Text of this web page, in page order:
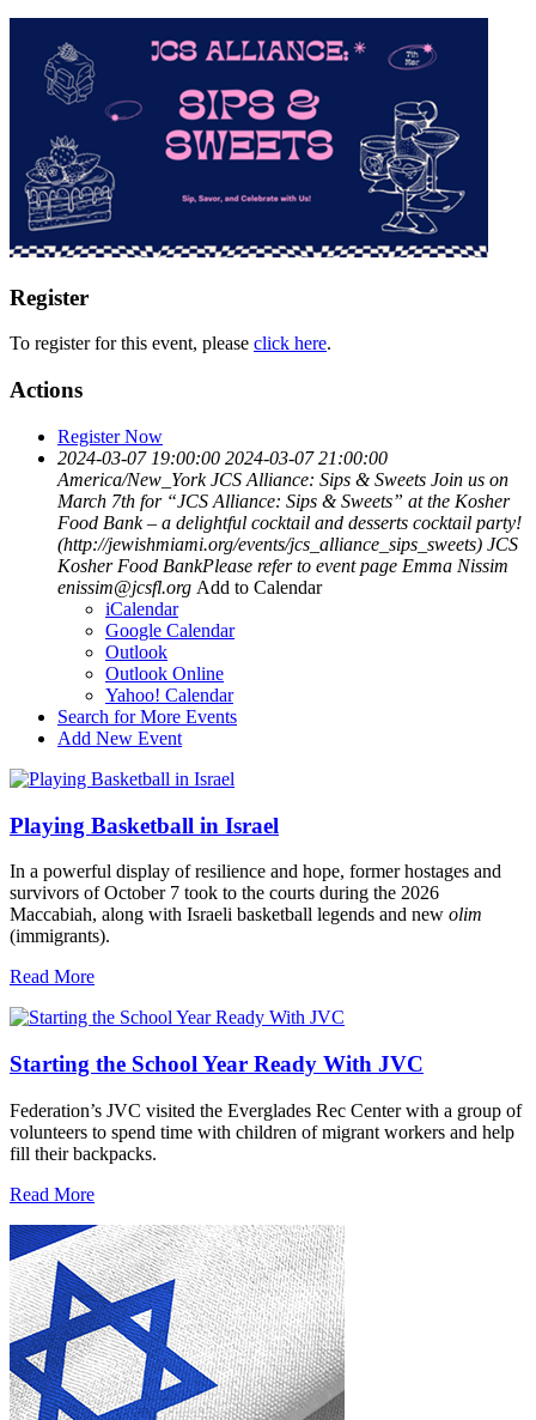
Register
To register for this event, please click here.
Actions
Register Now
2024-03-07 19:00:00 2024-03-07 21:00:00
America/New_York JCS Alliance: Sips & Sweets Join us on
March 7th for “JCS Alliance: Sips & Sweets” at the Kosher
Food Bank – a delightful cocktail and desserts cocktail party!
(http://jewishmiami.org/events/jcs_alliance_sips_sweets) JCS
Kosher Food BankPlease refer to event page Emma Nissim
enissim@jcsfl.org Add to Calendar
iCalendar
Google Calendar
Outlook
Outlook Online
Yahoo! Calendar
Search for More Events
Add New Event
Playing Basketball in Israel
In a powerful display of resilience and hope, former hostages and
survivors of October 7 took to the courts during the 2026
Maccabiah, along with Israeli basketball legends and new olim
(immigrants).
Read More
Starting the School Year Ready With JVC
Federation’s JVC visited the Everglades Rec Center with a group of
volunteers to spend time with children of migrant workers and help
fill their backpacks.
Read More